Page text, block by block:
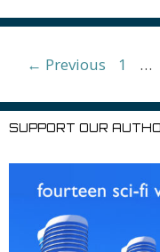
← Previous Page
1 …
SUPPORT OUR